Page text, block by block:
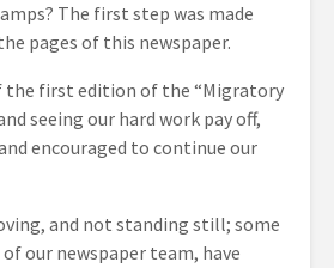
The first step was made
pages of this newspaper.
the first edition of the “Migratory
seeing our hard work pay off,
encouraged to continue our
and not standing still; some
our newspaper team, have